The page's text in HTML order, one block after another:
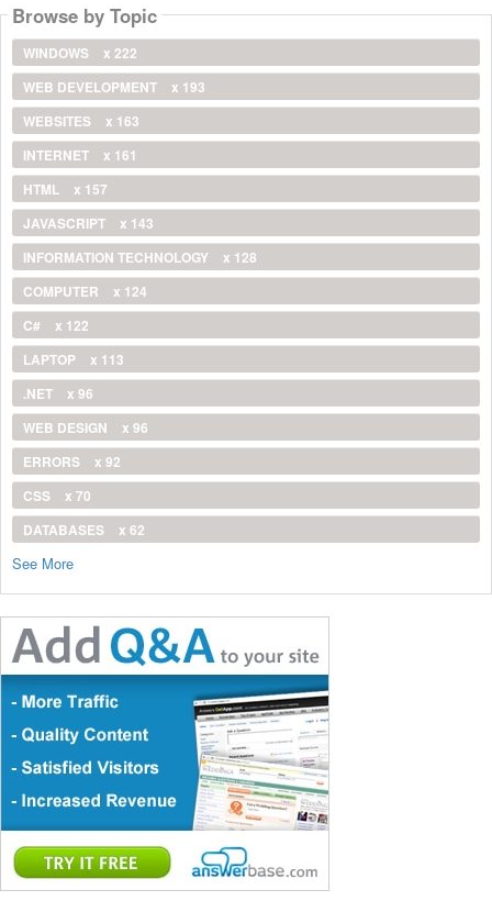
Browse by Topic
WINDOWS
x 222
WEB DEVELOPMENT
x 193
WEBSITES
x 163
INTERNET
x 161
HTML
x 157
JAVASCRIPT
x 143
INFORMATION TECHNOLOGY
x 128
COMPUTER
x 124
C#
x 122
LAPTOP
x 113
.NET
x 96
WEB DESIGN
x 96
ERRORS
x 92
CSS
x 70
DATABASES
x 62
See More